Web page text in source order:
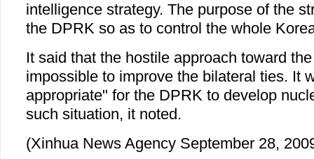
intelligence strategy. The purpose of the
the DPRK so as to control the whole
It said that the hostile approach toward
impossible to improve the bilateral ties. It
appropriate" for the DPRK to develop
such situation, it noted.
(Xinhua News Agency September 28,